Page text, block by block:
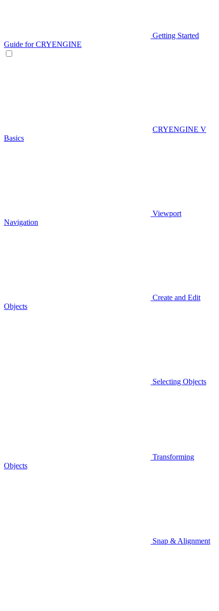
Getting Started
Guide for CRYENGINE
CRYENGINE V
Basics
Viewport
Navigation
Create and Edit
Objects
Selecting Objects
Transforming
Objects
Snap & Alignment